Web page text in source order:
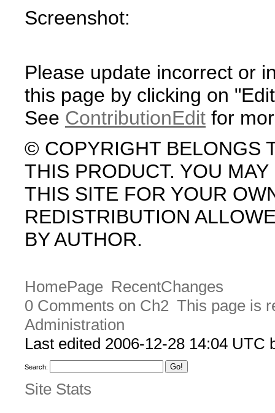
Screenshot:
Please update incorrect or
this page by clicking on
See ContributionEdit for
© COPYRIGHT BELONGS
THIS PRODUCT. YOU
THIS SITE FOR YOUR
REDISTRIBUTION
BY AUTHOR.
HomePage RecentChanges
0 Comments on Ch2 This page is
Administration
Last edited 2006-12-28 14:04 UTC
Search:
Site Stats